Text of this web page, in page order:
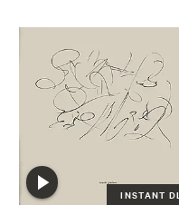
INSTANT DL